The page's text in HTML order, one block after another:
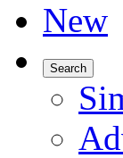
New
Search